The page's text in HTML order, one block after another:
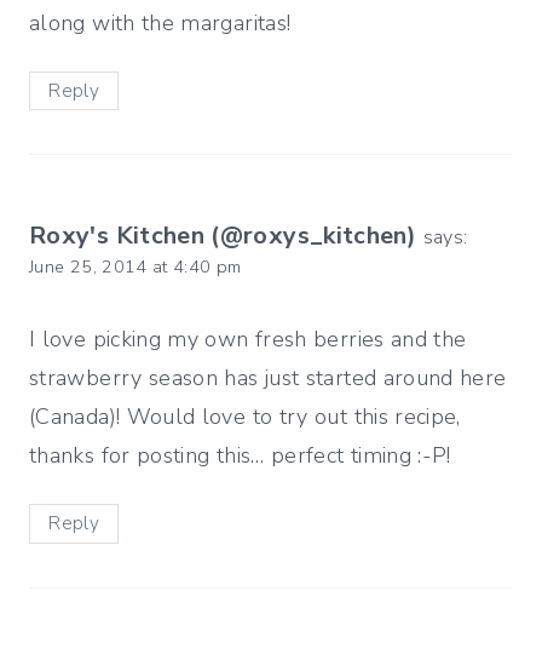
along with the margaritas!
Reply
Roxy's Kitchen (@roxys_kitchen) says:
June 25, 2014 at 4:40 pm
I love picking my own fresh berries and the
strawberry season has just started around here
(Canada)! Would love to try out this recipe,
thanks for posting this… perfect timing :-P!
Reply